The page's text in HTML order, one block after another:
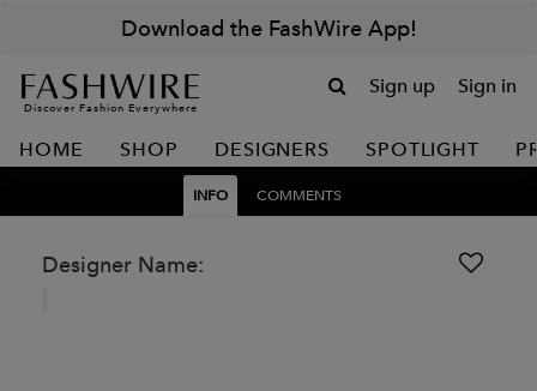
Download the FashWire App!
Discover Fashion Everywhere
Sign up Sign in
HOME SHOP DESIGNERS SPOTLIGHT
INFO COMMENTS
Designer Name: